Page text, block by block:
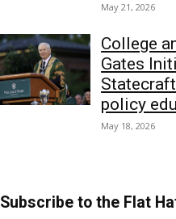
May 21, 2026
College
Gates
policy
May 18, 2026
Subscribe to the Flat